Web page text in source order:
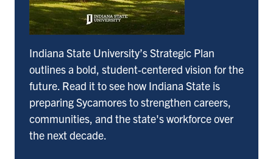
Indiana State University’s Strategic Plan
outlines a bold, student‑centered vision for the
future. Read it to see how Indiana State is
preparing Sycamores to strengthen careers,
communities, and the state's workforce over
the next decade.